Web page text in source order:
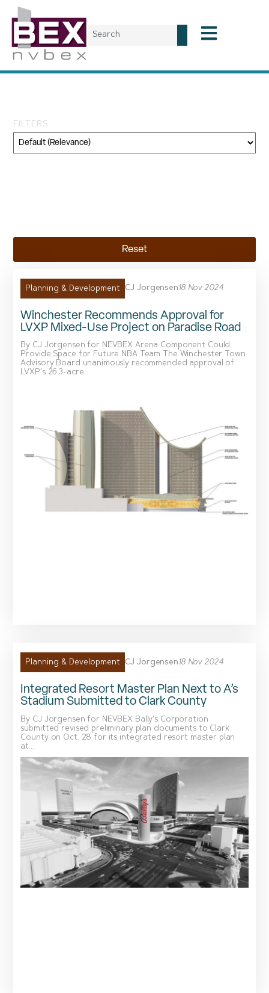
FILTERS
Reset
Planning & Development CJ Jorgensen18 Nov 2024
Winchester Recommends Approval for
LVXP Mixed-Use Project on Paradise Road
By CJ Jorgensen for NEVBEX Arena Component Could
Provide Space for Future NBA Team The Winchester Town
Advisory Board unanimously recommended approval of
LVXP’s 26.3-acre...
Planning & Development CJ Jorgensen18 Nov 2024
Integrated Resort Master Plan Next to A’s
Stadium Submitted to Clark County
By CJ Jorgensen for NEVBEX Bally’s Corporation
submitted revised preliminary plan documents to Clark
County on Oct. 28 for its integrated resort master plan
at...